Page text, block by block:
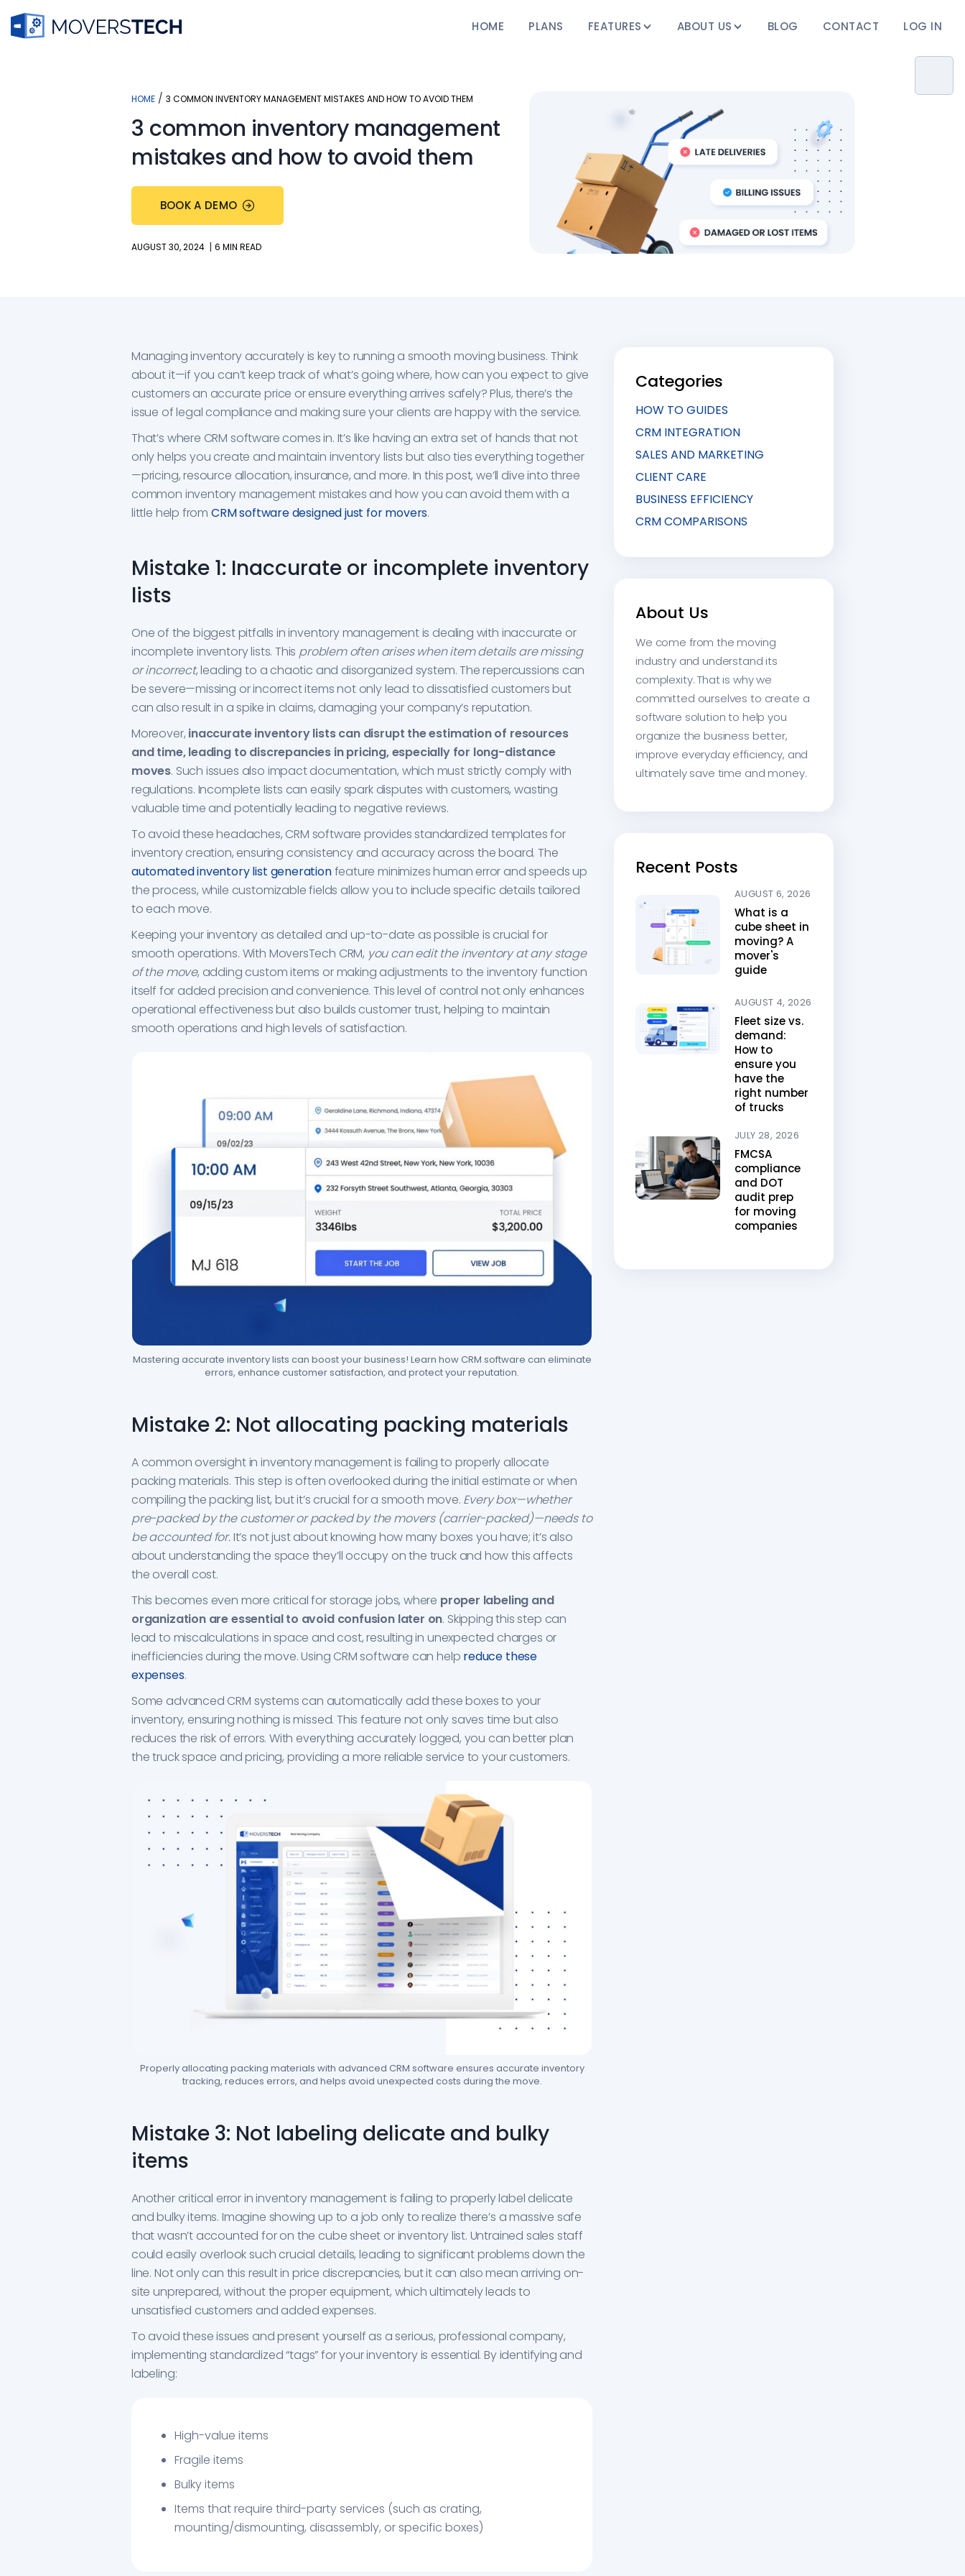
HOME PLANS FEATURES ABOUT US BLOG CONTACT LOG IN
HOME / 3 COMMON INVENTORY MANAGEMENT MISTAKES AND HOW TO AVOID THEM
3 common inventory management
mistakes and how to avoid them
BOOK A DEMO
AUGUST 30, 2024 | 6 MIN READ
Managing inventory accurately is key to running a smooth moving business. Think
about it—if you can’t keep track of what’s going where, how can you expect to give
customers an accurate price or ensure everything arrives safely? Plus, there’s the
issue of legal compliance and making sure your clients are happy with the service.
That’s where CRM software comes in. It’s like having an extra set of hands that not
only helps you create and maintain inventory lists but also ties everything together
—pricing, resource allocation, insurance, and more. In this post, we’ll dive into three
common inventory management mistakes and how you can avoid them with a
little help from CRM software designed just for movers.
Mistake 1: Inaccurate or incomplete inventory
lists
One of the biggest pitfalls in inventory management is dealing with inaccurate or
incomplete inventory lists. This problem often arises when item details are missing
or incorrect, leading to a chaotic and disorganized system. The repercussions can
be severe—missing or incorrect items not only lead to dissatisfied customers but
can also result in a spike in claims, damaging your company’s reputation.
Moreover, inaccurate inventory lists can disrupt the estimation of resources
and time, leading to discrepancies in pricing, especially for long-distance
moves. Such issues also impact documentation, which must strictly comply with
regulations. Incomplete lists can easily spark disputes with customers, wasting
valuable time and potentially leading to negative reviews.
To avoid these headaches, CRM software provides standardized templates for
inventory creation, ensuring consistency and accuracy across the board. The
automated inventory list generationfeature minimizes human error and speeds up
the process, while customizable fields allow you to include specific details tailored
to each move.
Keeping your inventory as detailed and up-to-date as possible is crucial for
smooth operations. With MoversTech CRM, you can edit the inventory at any stage
of the move, adding custom items or making adjustments to the inventory function
itself for added precision and convenience. This level of control not only enhances
operational effectiveness but also builds customer trust, helping to maintain
smooth operations and high levels of satisfaction.
Mastering accurate inventory lists can boost your business! Learn how CRM software can eliminate
errors, enhance customer satisfaction, and protect your reputation.
Mistake 2: Not allocating packing materials
A common oversight in inventory management is failing to properly allocate
packing materials. This step is often overlooked during the initial estimate or when
compiling the packing list, but it’s crucial for a smooth move. Every box—whether
pre-packed by the customer or packed by the movers (carrier-packed)—needs to
be accounted for.It’s not just about knowing how many boxes you have; it’s also
about understanding the space they’ll occupy on the truck and how this affects
the overall cost.
This becomes even more critical for storage jobs, where proper labeling and
organization are essential to avoid confusion later on. Skipping this step can
lead to miscalculations in space and cost, resulting in unexpected charges or
inefficiencies during the move. Using CRM software can help reduce these
expenses.
Some advanced CRM systems can automatically add these boxes to your
inventory, ensuring nothing is missed. This feature not only saves time but also
reduces the risk of errors. With everything accurately logged, you can better plan
the truck space and pricing, providing a more reliable service to your customers.
Properly allocating packing materials with advanced CRM software ensures accurate inventory
tracking, reduces errors, and helps avoid unexpected costs during the move.
Mistake 3: Not labeling delicate and bulky
items
Another critical error in inventory management is failing to properly label delicate
and bulky items. Imagine showing up to a job only to realize there’s a massive safe
that wasn’t accounted for on the cube sheet or inventory list. Untrained sales staff
could easily overlook such crucial details, leading to significant problems down the
line. Not only can this result in price discrepancies, but it can also mean arriving on-
site unprepared, without the proper equipment, which ultimately leads to
unsatisfied customers and added expenses.
To avoid these issues and present yourself as a serious, professional company,
implementing standardized “tags” for your inventory is essential. By identifying and
labeling:
High-value items
Fragile items
Bulky items
Items that require third-party services (such as crating,
mounting/dismounting, disassembly, or specific boxes)
Categories
HOW TO GUIDES
CRM INTEGRATION
SALES AND MARKETING
CLIENT CARE
BUSINESS EFFICIENCY
CRM COMPARISONS
About Us
We come from the moving
industry and understand its
complexity. That is why we
committed ourselves to create a
software solution to help you
organize the business better,
improve everyday efficiency, and
ultimately save time and money.
Recent Posts
AUGUST 6, 2026
What is a
cube sheet in
moving? A
mover's
guide
AUGUST 4, 2026
Fleet size vs.
demand:
How to
ensure you
have the
right number
of trucks
JULY 28, 2026
FMCSA
compliance
and DOT
audit prep
for moving
companies